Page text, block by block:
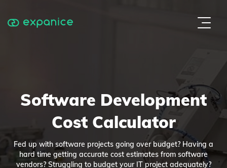
Software Development
Cost Calculator
Fed up with software projects going over budget? Having a
hard time getting accurate cost estimates from software
vendors? Struggling to budget your IT project adequately?